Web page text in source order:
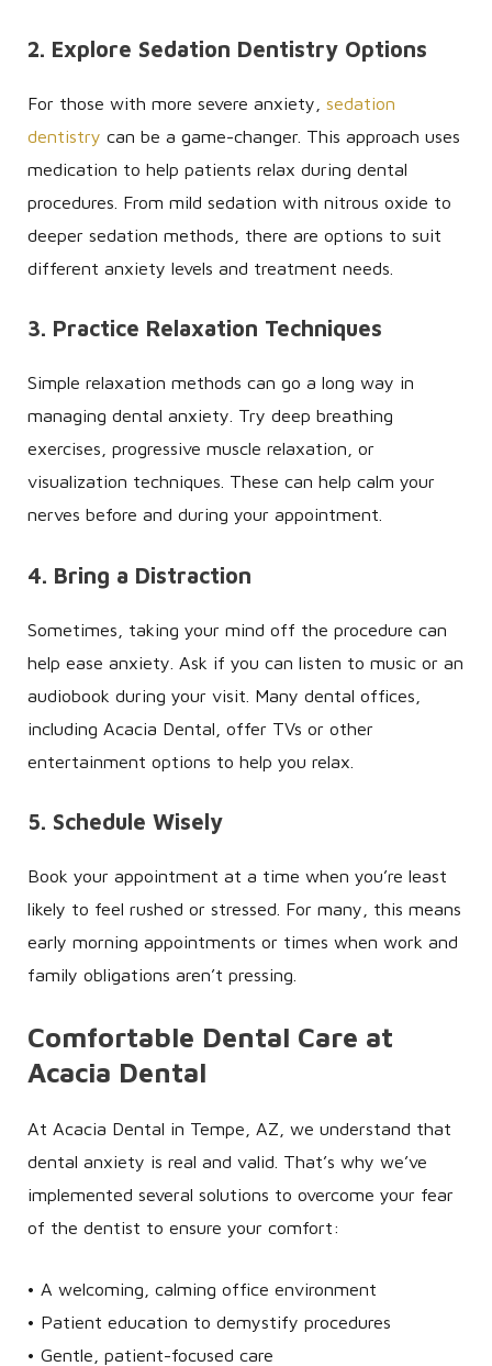
2. Explore Sedation Dentistry Options
For those with more severe anxiety,sedation
dentistry can be a game-changer. This approach uses
medication to help patients relax during dental
procedures. From mild sedation with nitrous oxide to
deeper sedation methods, there are options to suit
different anxiety levels and treatment needs.
3. Practice Relaxation Techniques
Simple relaxation methods can go a long way in
managing dental anxiety. Try deep breathing
exercises, progressive muscle relaxation, or
visualization techniques. These can help calm your
nerves before and during your appointment.
4. Bring a Distraction
Sometimes, taking your mind off the procedure can
help ease anxiety. Ask if you can listen to music or an
audiobook during your visit. Many dental offices,
including Acacia Dental, offer TVs or other
entertainment options to help you relax.
5. Schedule Wisely
Book your appointment at a time when you’re least
likely to feel rushed or stressed. For many, this means
early morning appointments or times when work and
family obligations aren’t pressing.
Comfortable Dental Care at
Acacia Dental
At Acacia Dental in Tempe, AZ, we understand that
dental anxiety is real and valid. That’s why we’ve
implemented several solutions to overcome your fear
of the dentist to ensure your comfort:
• A welcoming, calming office environment
• Patient education to demystify procedures
• Gentle, patient-focused care